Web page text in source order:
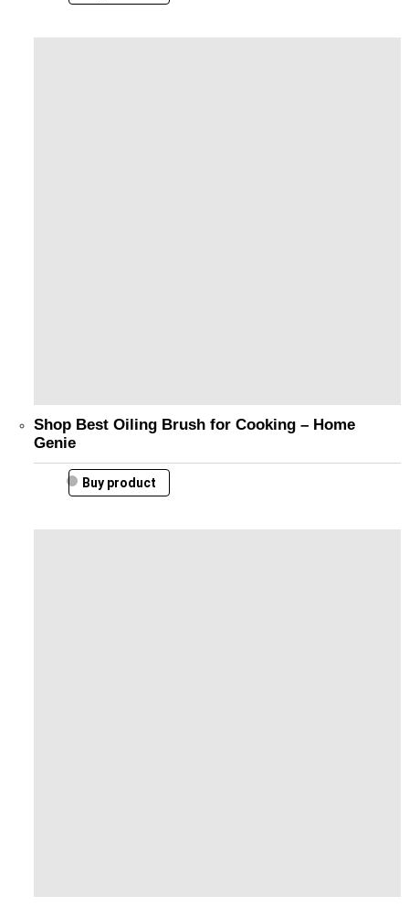
Shop Best Oiling Brush for Cooking – Home
Genie
Buy product